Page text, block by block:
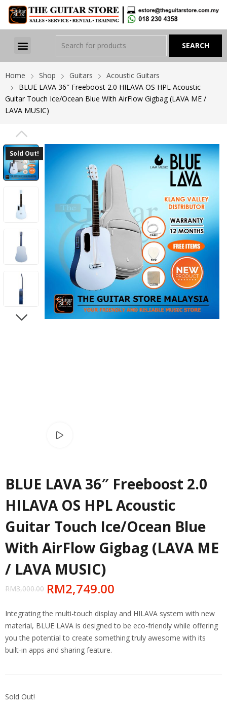
Home Shop Guitars
Acoustic Guitars
BLUE LAVA 36″ Freeboost 2.0 HILAVA OS HPL Acoustic
Guitar Touch Ice/Ocean Blue With AirFlow Gigbag (LAVA ME /
LAVA MUSIC)
PREVIOUS
Sold Out!
BLUE LAVA 36″ Freeboost 2.0
HILAVA OS HPL Acoustic
Guitar Touch Ice/Ocean Blue
With AirFlow Gigbag (LAVA ME
/ LAVA MUSIC)
RM3,000.00 RM2,749.00
Integrating the multi-touch display and HILAVA system with new
material, BLUE LAVA is designed to be eco-friendly while offering
you the potential to create something truly awesome with its
built-in apps and sharing feature.
Sold Out!